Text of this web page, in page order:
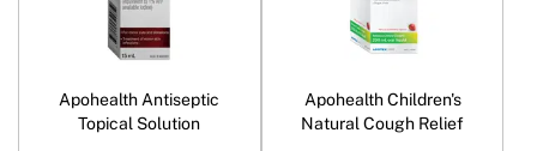
Apohealth Antiseptic
Topical Solution
Apohealth Children's
Natural Cough Relief